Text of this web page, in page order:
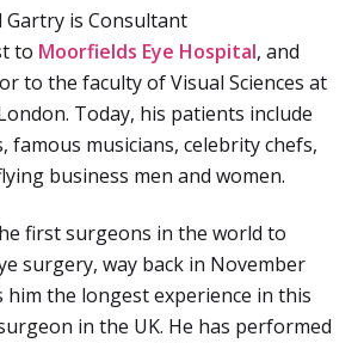
Gartry is Consultant
to Moorfields Eye Hospital, and
to the faculty of Visual Sciences at
Today, his patients include
famous musicians, celebrity chefs,
business men and women.
first surgeons in the world to
surgery, way back in November
him the longest experience in this
in the UK. He has performed